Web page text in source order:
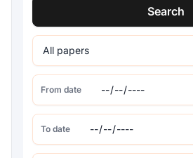
Search
From date
To date